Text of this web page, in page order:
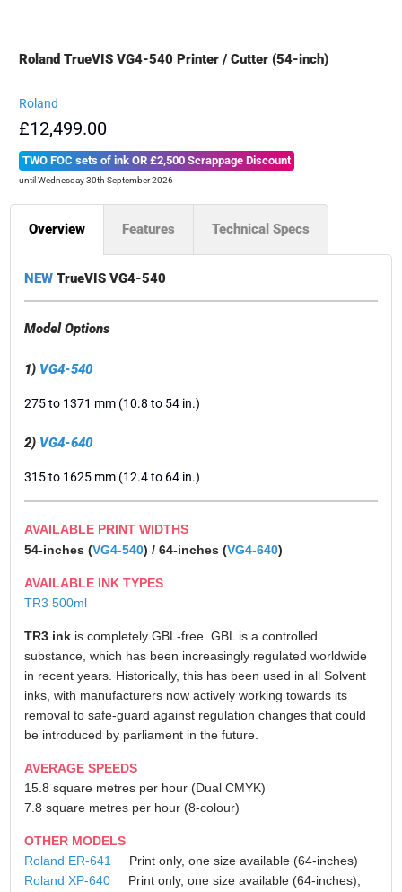
Roland TrueVIS VG4-540 Printer / Cutter (54-inch)
Roland
£12,499.00
TWO FOC sets of ink OR £2,500 Scrappage Discount
until Wednesday 30th September 2026
Overview Features Technical Specs
NEW TrueVIS VG4-540
Model Options
1) VG4-540
275 to 1371 mm (10.8 to 54 in.)
2) VG4-640
315 to 1625 mm (12.4 to 64 in.)
AVAILABLE PRINT WIDTHS
54-inches (VG4-540) / 64-inches (VG4-640)
AVAILABLE INK TYPES
TR3 500ml
TR3 ink is completely GBL-free. GBL is a controlled
substance, which has been increasingly regulated worldwide
in recent years. Historically, this has been used in all Solvent
inks, with manufacturers now actively working towards its
removal to safe-guard against regulation changes that could
be introduced by parliament in the future.
AVERAGE SPEEDS
15.8 square metres per hour (Dual CMYK)
7.8 square metres per hour (8-colour)
OTHER MODELS
Roland ER-641
Print only, one size available (64-inches)
Roland XP-640
Print only, one size available (64-inches),